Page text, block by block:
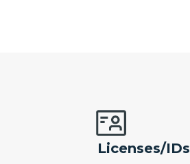
Licenses/IDs